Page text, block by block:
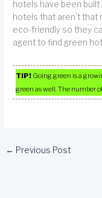
hotels have been
hotels that aren’t
eco-friendly so they
agent to find green
TIP! Going green is a
green as well. The number
← Previous Post